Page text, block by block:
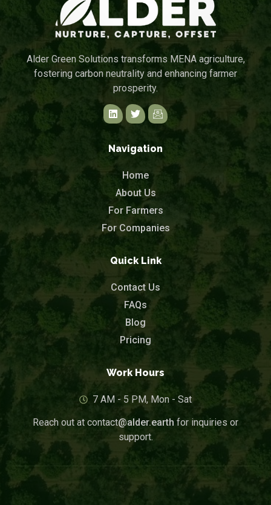
Alder Green Solutions transforms MENA agriculture,
fostering carbon neutrality and enhancing farmer
prosperity.
Navigation
Home
About Us
For Farmers
For Companies
Quick Link
Contact Us
FAQs
Blog
Pricing
Work Hours
7 AM - 5 PM, Mon - Sat
Reach out at contact@alder.earth for inquiries or
support.